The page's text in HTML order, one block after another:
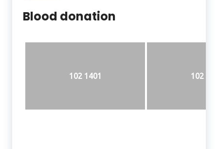
Blood donation
102 1401 102